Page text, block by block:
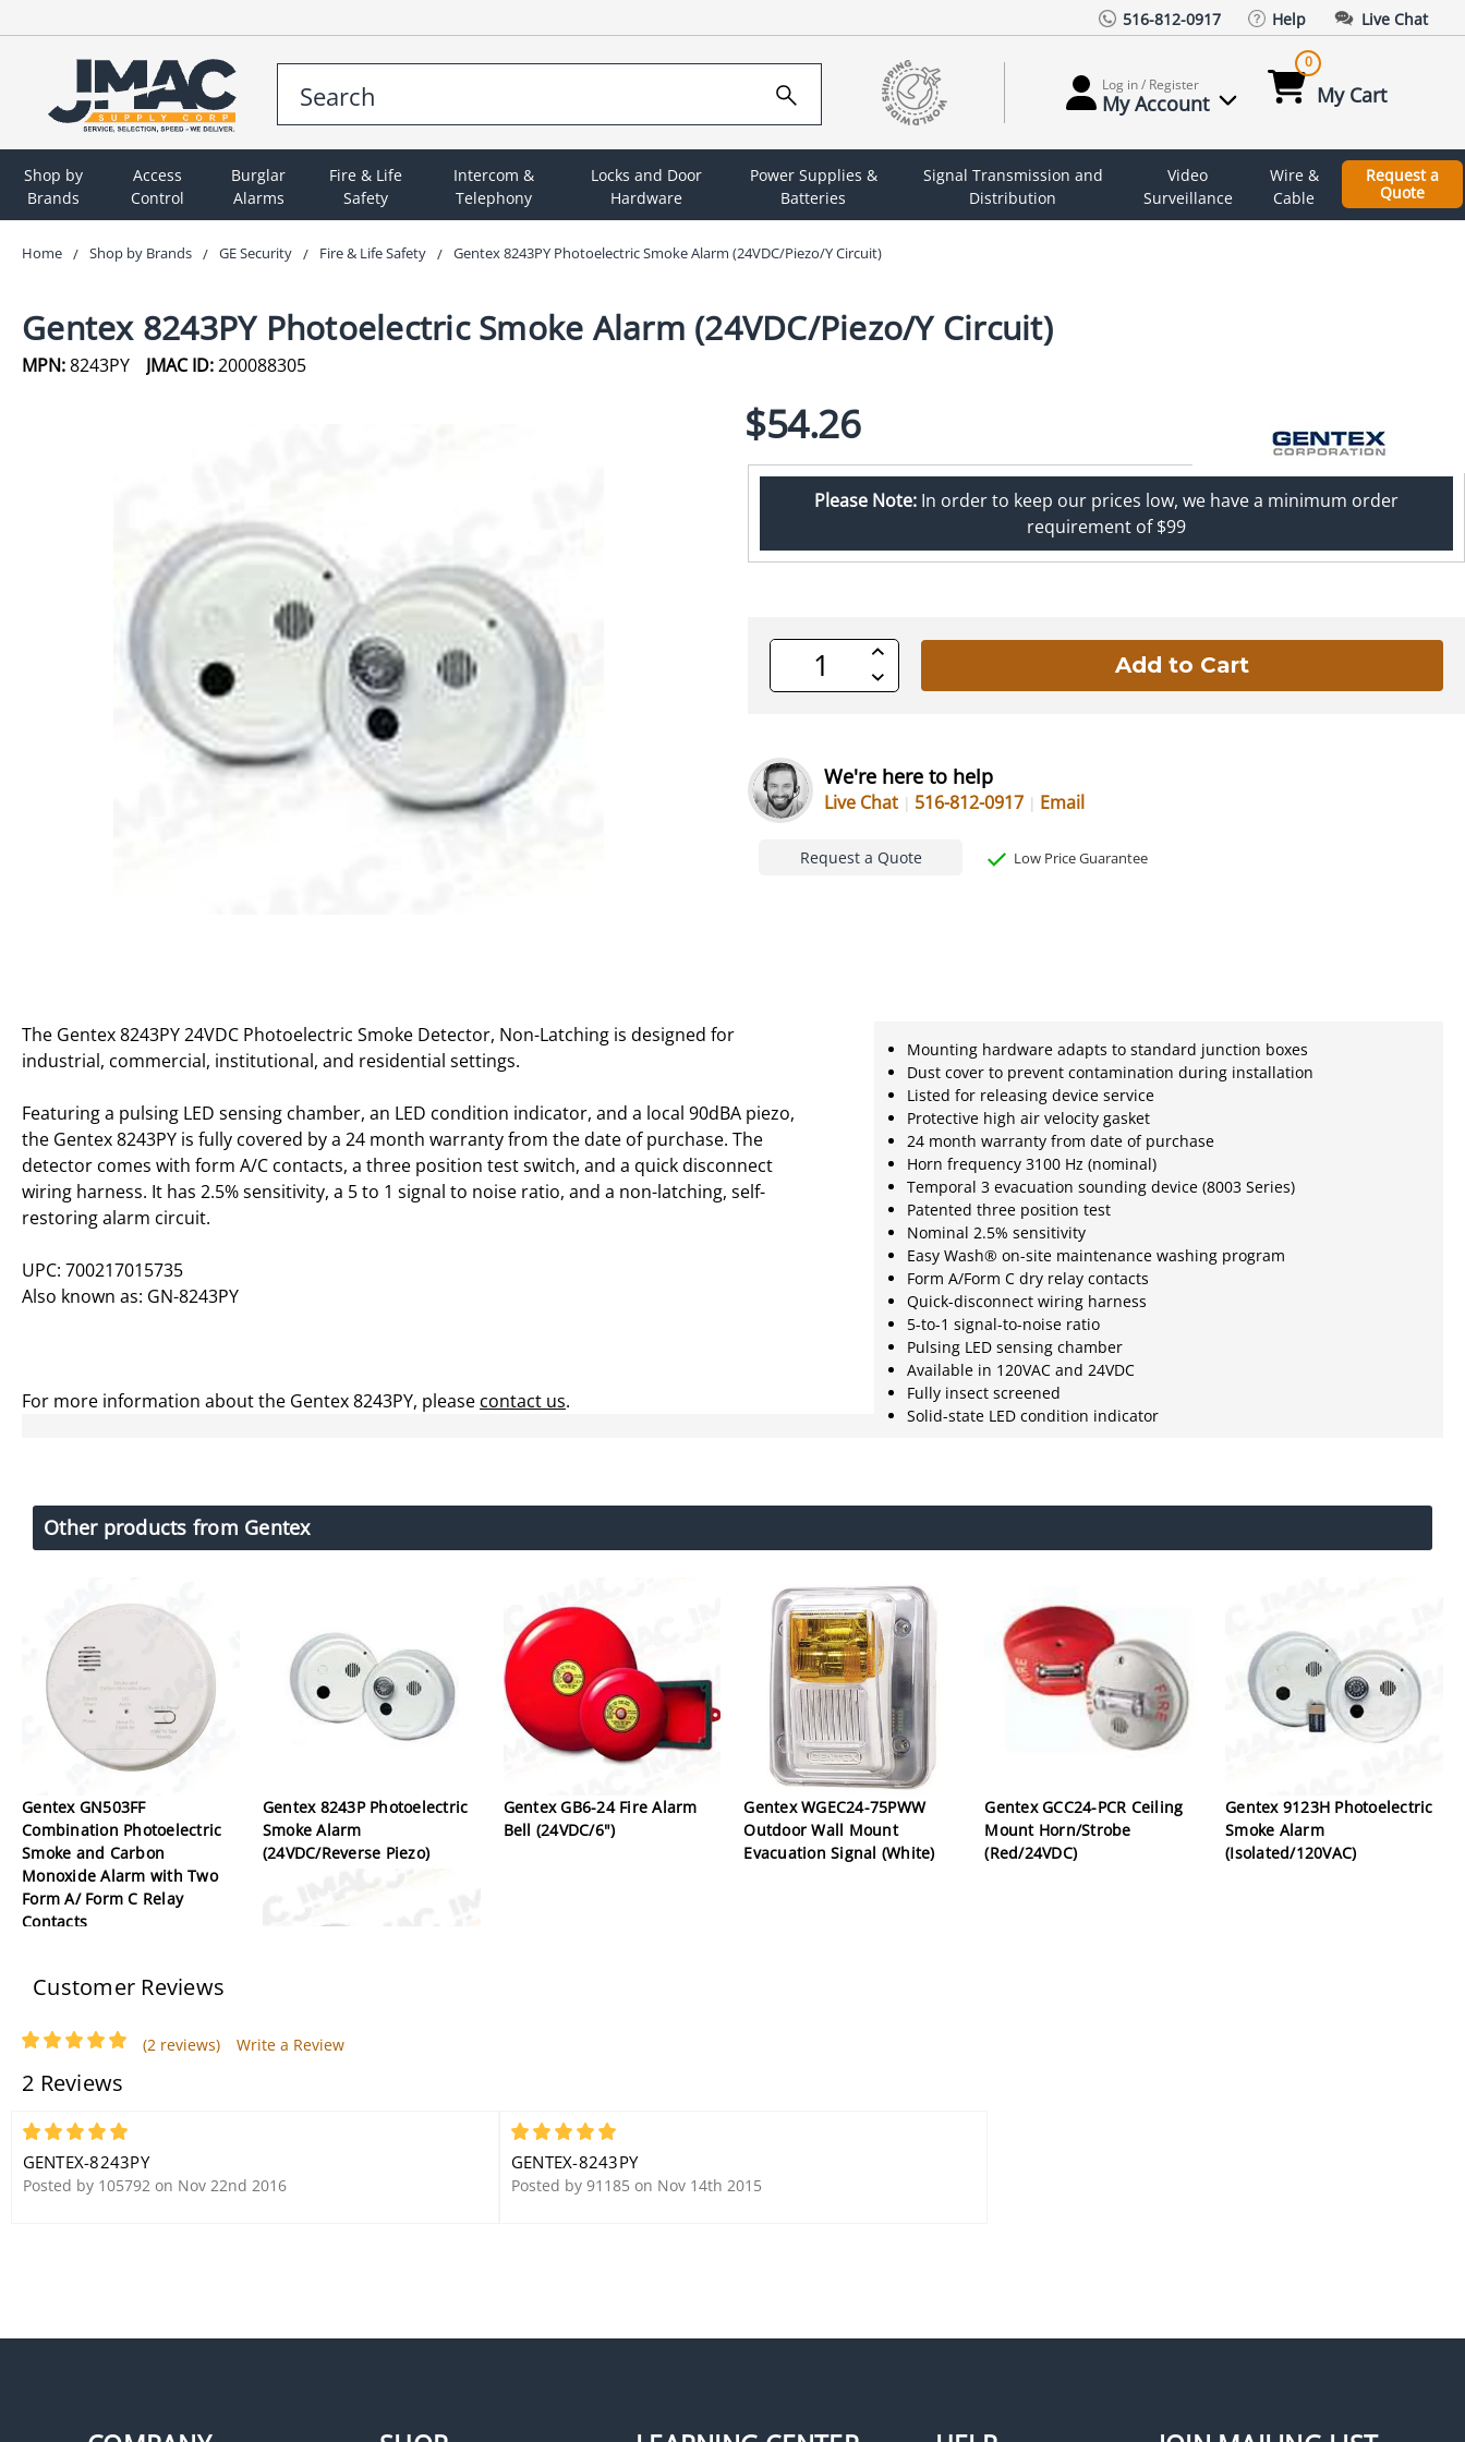
516-812-0917 Help Live Chat
Log in / Register
My Account
0
My Cart
Shop by
Brands
Access
Control
Burglar
Alarms
Fire & Life
Safety
Intercom &
Telephony
Locks and Door
Hardware
Power Supplies &
Batteries
Signal Transmission and
Distribution
Video
Surveillance
Wire &
Cable
Request a
Quote
Home Shop by Brands GE Security Fire & Life Safety Gentex 8243PY Photoelectric Smoke Alarm (24VDC/Piezo/Y Circuit)
Gentex 8243PY Photoelectric Smoke Alarm (24VDC/Piezo/Y Circuit)
MPN:8243PY JMAC ID:200088305
$54.26
Please Note: In order to keep our prices low, we have a minimum order
requirement of $99
Increase
Quantity
of
undefined
Decrease
Quantity
We're here to help
Live Chat 516-812-0917 Email
Request a Quote Low Price Guarantee
The Gentex 8243PY 24VDC Photoelectric Smoke Detector, Non-Latching is designed for
industrial, commercial, institutional, and residential settings.
Featuring a pulsing LED sensing chamber, an LED condition indicator, and a local 90dBA piezo,
the Gentex 8243PY is fully covered by a 24 month warranty from the date of purchase. The
detector comes with form A/C contacts, a three position test switch, and a quick disconnect
wiring harness. It has 2.5% sensitivity, a 5 to 1 signal to noise ratio, and a non-latching, self-
restoring alarm circuit.
UPC: 700217015735
Also known as: GN-8243PY
For more information about the Gentex 8243PY, please contact us.
Mounting hardware adapts to standard junction boxes
Dust cover to prevent contamination during installation
Listed for releasing device service
Protective high air velocity gasket
24 month warranty from date of purchase
Horn frequency 3100 Hz (nominal)
Temporal 3 evacuation sounding device (8003 Series)
Patented three position test
Nominal 2.5% sensitivity
Easy Wash® on-site maintenance washing program
Form A/Form C dry relay contacts
Quick-disconnect wiring harness
5-to-1 signal-to-noise ratio
Pulsing LED sensing chamber
Available in 120VAC and 24VDC
Fully insect screened
Solid-state LED condition indicator
Other products from Gentex
Gentex GN503FF
Combination Photoelectric
Smoke and Carbon
Monoxide Alarm with Two
Form A/ Form C Relay
Contacts
Gentex 8243P Photoelectric
Smoke Alarm
(24VDC/Reverse Piezo)
Gentex GB6-24 Fire Alarm
Bell (24VDC/6")
Gentex WGEC24-75PWW
Outdoor Wall Mount
Evacuation Signal (White)
Gentex GCC24-PCR Ceiling
Mount Horn/Strobe
(Red/24VDC)
Gentex 9123H Photoelectric
Smoke Alarm
(Isolated/120VAC)
Customer Reviews
(2 reviews) Write a Review
2 Reviews
5
GENTEX-8243PY
Posted by 105792 on Nov 22nd 2016
5
GENTEX-8243PY
Posted by 91185 on Nov 14th 2015